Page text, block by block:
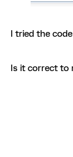
I tried the
Is it correct to